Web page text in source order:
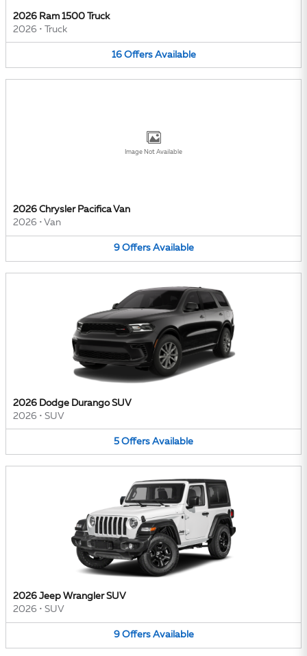
2026 Ram 1500 Truck
2026 • Truck
16 Offers Available
Image Not Available
2026 Chrysler Pacifica Van
2026 • Van
9 Offers Available
2026 Dodge Durango SUV
2026 • SUV
5 Offers Available
2026 Jeep Wrangler SUV
2026 • SUV
9 Offers Available